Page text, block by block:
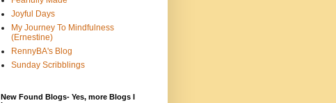
Joyful Days
My Journey To Mindfulness
(Ernestine)
RennyBA's Blog
Sunday Scribblings
New Found Blogs- Yes, more Blogs I